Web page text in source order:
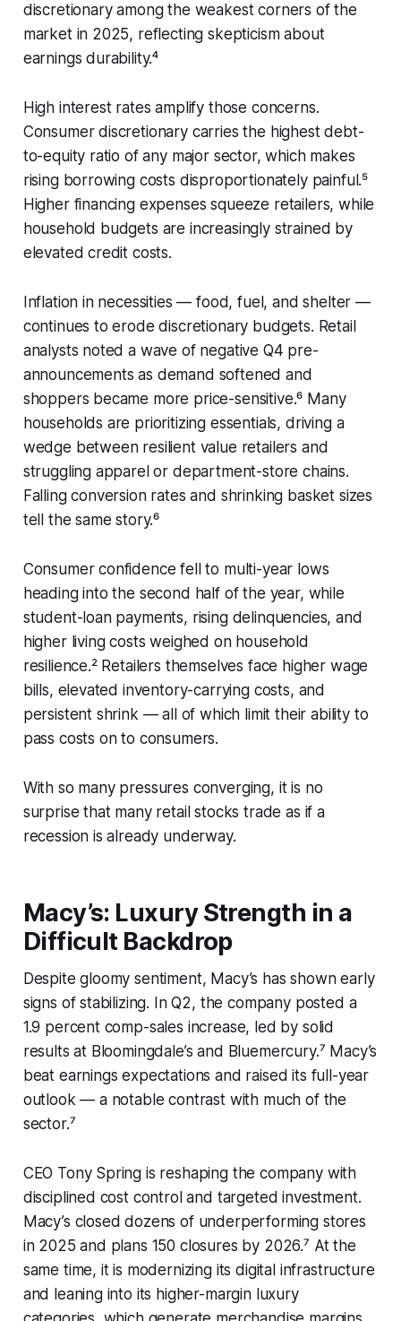
discretionary among the weakest corners of the
market in 2025, reflecting skepticism about
earnings durability.⁴
High interest rates amplify those concerns.
Consumer discretionary carries the highest debt-
to-equity ratio of any major sector, which makes
rising borrowing costs disproportionately painful.⁵
Higher financing expenses squeeze retailers, while
household budgets are increasingly strained by
elevated credit costs.
Inflation in necessities — food, fuel, and shelter —
continues to erode discretionary budgets. Retail
analysts noted a wave of negative Q4 pre-
announcements as demand softened and
shoppers became more price-sensitive.⁶ Many
households are prioritizing essentials, driving a
wedge between resilient value retailers and
struggling apparel or department-store chains.
Falling conversion rates and shrinking basket sizes
tell the same story.⁶
Consumer confidence fell to multi-year lows
heading into the second half of the year, while
student-loan payments, rising delinquencies, and
higher living costs weighed on household
resilience.² Retailers themselves face higher wage
bills, elevated inventory-carrying costs, and
persistent shrink — all of which limit their ability to
pass costs on to consumers.
With so many pressures converging, it is no
surprise that many retail stocks trade as if a
recession is already underway.
Macy’s: Luxury Strength in a
Difficult Backdrop
Despite gloomy sentiment, Macy’s has shown early
signs of stabilizing. In Q2, the company posted a
1.9 percent comp-sales increase, led by solid
results at Bloomingdale’s and Bluemercury.⁷ Macy’s
beat earnings expectations and raised its full-year
outlook — a notable contrast with much of the
sector.⁷
CEO Tony Spring is reshaping the company with
disciplined cost control and targeted investment.
Macy’s closed dozens of underperforming stores
in 2025 and plans 150 closures by 2026.⁷ At the
same time, it is modernizing its digital infrastructure
and leaning into its higher-margin luxury